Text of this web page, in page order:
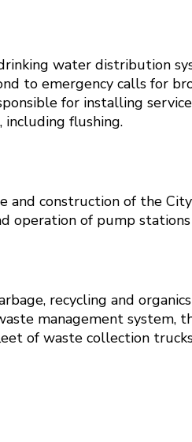
water distribution
to emergency calls for
for installing
including flushing.
construction of the
operation of pump
recycling and
management
of waste collection